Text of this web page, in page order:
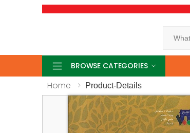
BROWSE CATEGORIES
Home Product-Details